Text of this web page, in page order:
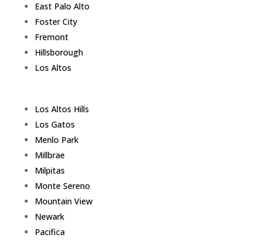
East Palo Alto
Foster City
Fremont
Hillsborough
Los Altos
Los Altos Hills
Los Gatos
Menlo Park
Millbrae
Milpitas
Monte Sereno
Mountain View
Newark
Pacifica